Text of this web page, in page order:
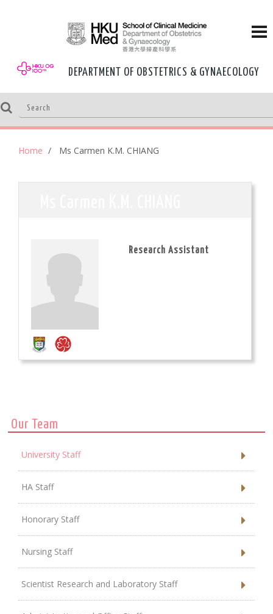
DEPARTMENT OF OBSTETRICS & GYNAECOLOGY
Home Ms Carmen K.M. CHIANG
Research Assistant
Our Team
University Staff
HA Staff
Honorary Staff
Nursing Staff
Scientist Research and Laboratory Staff